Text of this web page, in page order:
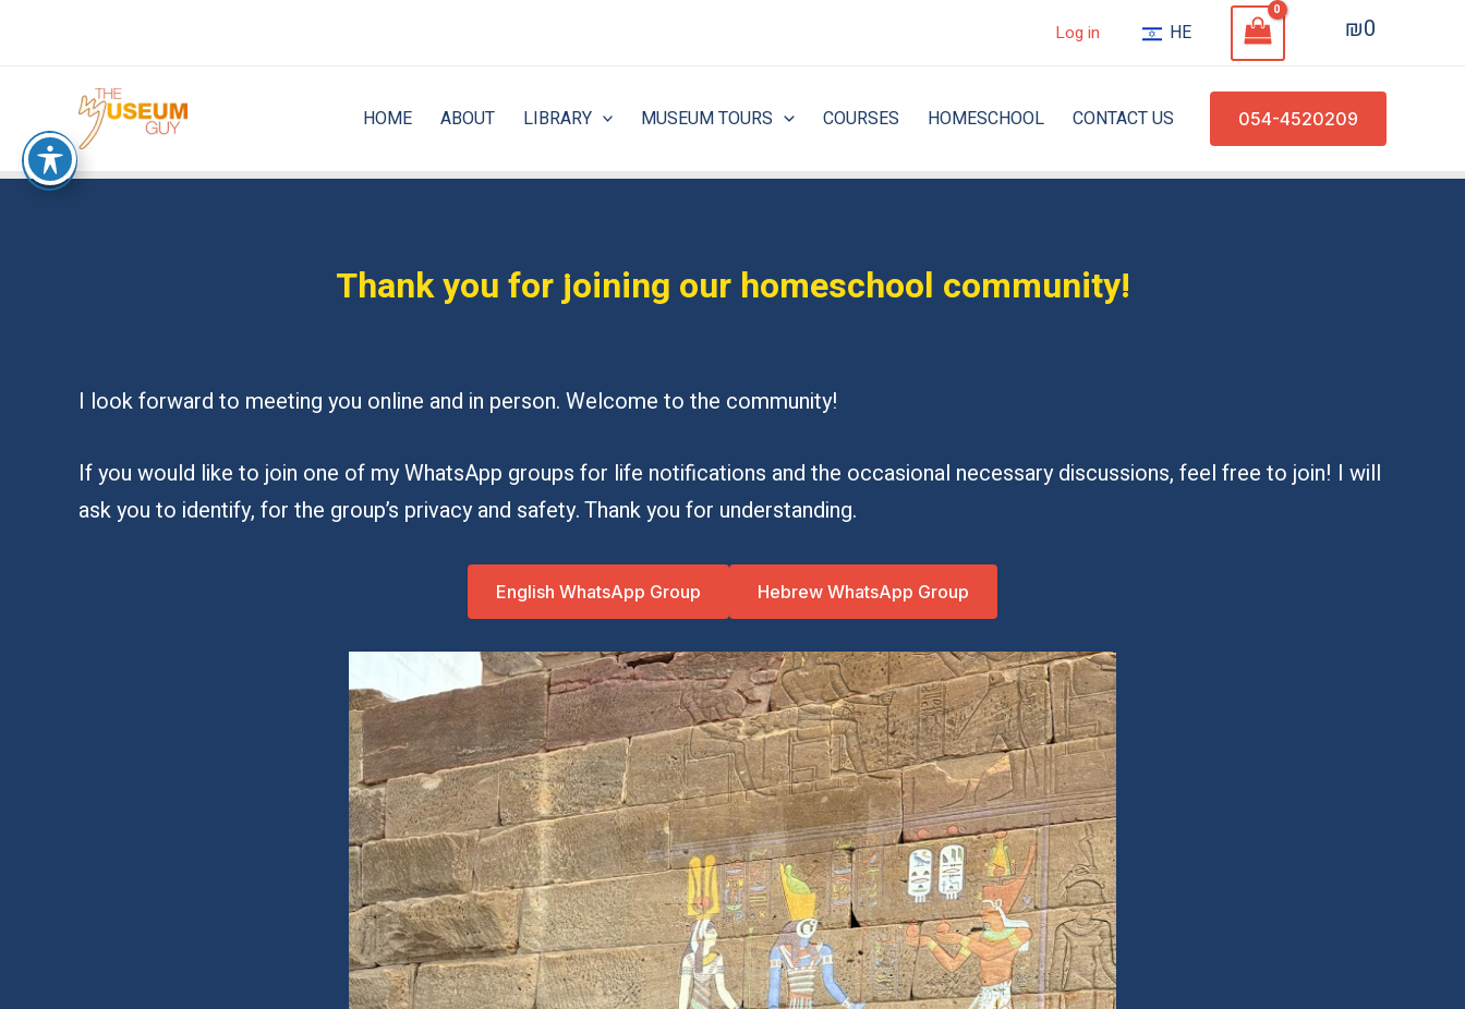
Log in HE ₪0
HOME ABOUT LIBRARY MUSEUM TOURS COURSES HOMESCHOOL CONTACT US 054-4520209
Thank you for joining our homeschool community!
I look forward to meeting you online and in person. Welcome to the community!
If you would like to join one of my WhatsApp groups for life notifications and the occasional necessary discussions, feel free to join! I will
ask you to identify, for the group’s privacy and safety. Thank you for understanding.
English WhatsApp Group Hebrew WhatsApp Group